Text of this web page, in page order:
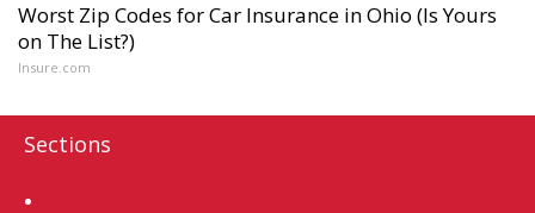
Worst Zip Codes for Car Insurance in Ohio (Is Yours
on The List?)
Insure.com
Sections